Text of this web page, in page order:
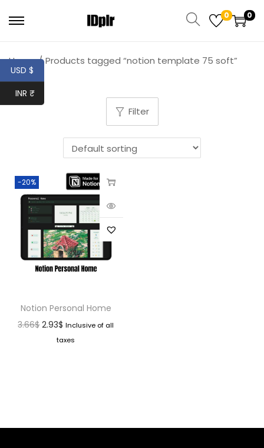
0 0
Home / Products tagged “notion template 75 soft”
Filter
-20%
Notion Personal Home
3.66$ 2.93$ Inclusive of all
taxes
USD $
INR ₹